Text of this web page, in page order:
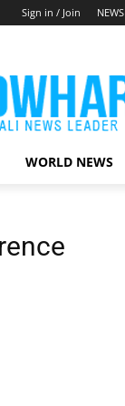
Sign in / Join NEWS
WORLD NEWS